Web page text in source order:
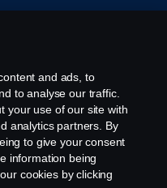
and ads, to
to analyse our traffic.
your use of our site with
analytics partners. By
to give your consent
information being
cookies by clicking